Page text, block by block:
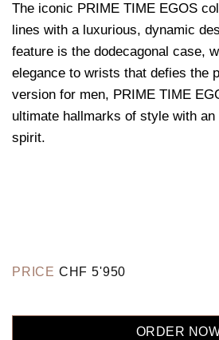
The iconic PRIME TIME EGOS
lines with a luxurious, dynamic
feature is the dodecagonal case,
elegance to wrists that defies the
version for men, PRIME TIME
ultimate hallmarks of style with
spirit.
PRICE CHF 5'950
ORDER